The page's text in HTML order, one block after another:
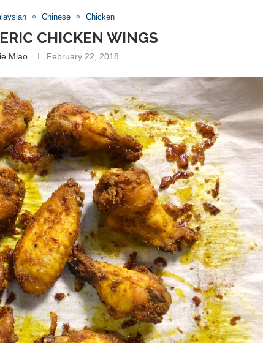
Chinese Chicken
CHICKEN WINGS
Miao February 22, 2018